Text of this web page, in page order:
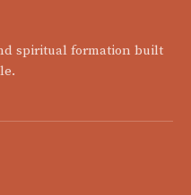
spiritual formation built